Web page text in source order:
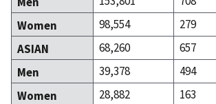
Women
98,554 279
ASIAN
68,260 657
Men
39,378 494
Women
28,882 163